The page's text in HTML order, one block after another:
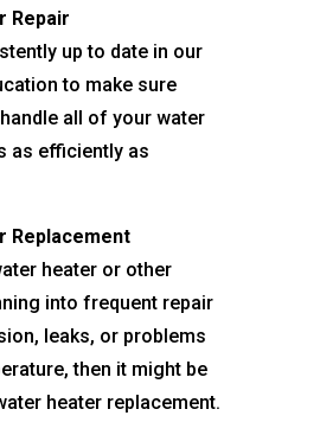
Repair
up to date in our
to make sure
all of your water
as efficiently as
Replacement
heater or other
into frequent repair
leaks, or problems
then it might be
heater replacement.